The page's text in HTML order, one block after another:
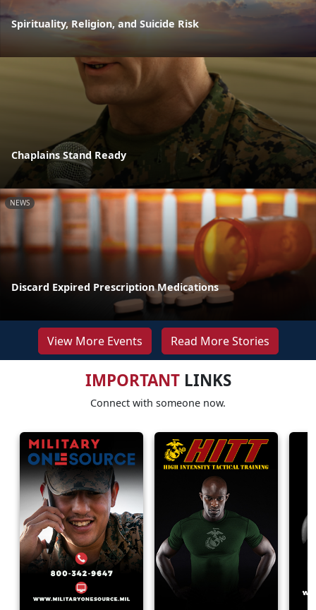
Spirituality, Religion, and Suicide Risk
Chaplains Stand Ready
NEWS
Discard Expired Prescription Medications
View More Events Read More Stories
IMPORTANTLINKS
Connect with someone now.